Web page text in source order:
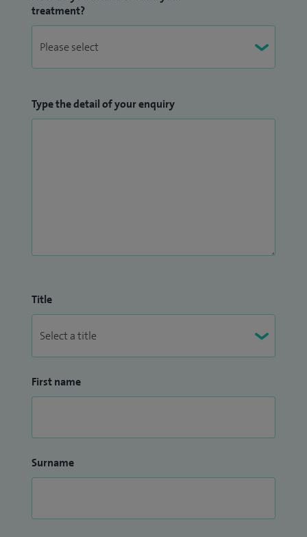
treatment?
Type the detail of your enquiry
Title
First name
Surname